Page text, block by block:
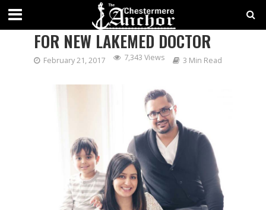
FAMILY MEDICINE JUST RIGHT
FOR NEW LAKEMED DOCTOR
February 21, 2017 7,343 Views 3 Min Read